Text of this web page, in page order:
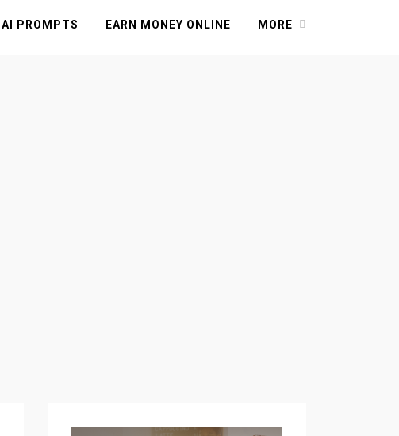
AI PROMPTS EARN MONEY ONLINE MORE